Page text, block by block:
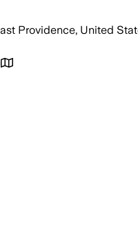
Providence, United